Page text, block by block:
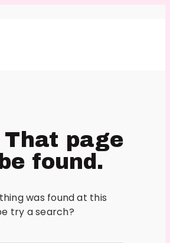
That page
found.
was found at this
try a search?